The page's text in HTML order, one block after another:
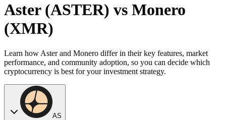
Aster (ASTER) vs Monero
(XMR)
Learn how Aster and Monero differ in their key features, market
performance, and community adoption, so you can decide which
cryptocurrency is best for your investment strategy.
AS